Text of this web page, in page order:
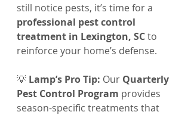
still notice pests, it’s time for a
professional pest control
treatment in Lexington, SC to
reinforce your home’s defense.
💡 Lamp’s Pro Tip: Our Quarterly
Pest Control Program provides
season-specific treatments that